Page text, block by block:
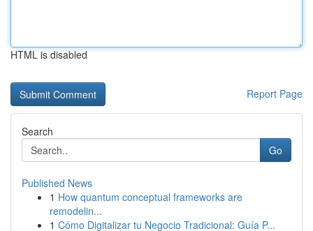
HTML is disabled
Report Page
Search
Go
Published News
1 How quantum conceptual frameworks are
remodelin...
1 Cómo Digitalizar tu Negocio Tradicional: Guía P...